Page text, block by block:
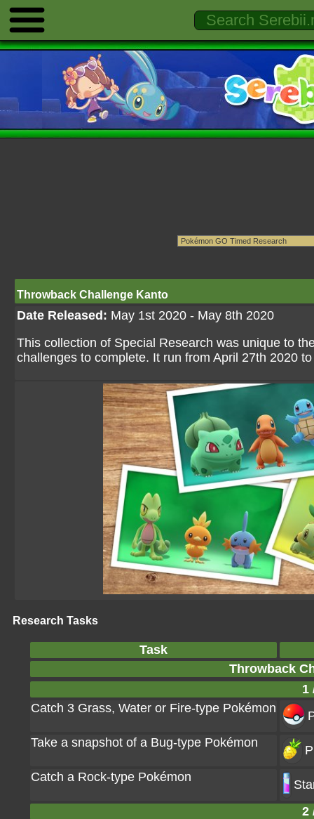
Throwback Challenge Kanto
Date Released: May 1st 2020 - May 8th 2020
This collection of Special Research was unique to
challenges to complete. It run from April 27th 2020
Research Tasks
Task
Throwback
1
Catch 3 Grass, Water or Fire-type Pokémon
Take a snapshot of a Bug-type Pokémon
Catch a Rock-type Pokémon
2